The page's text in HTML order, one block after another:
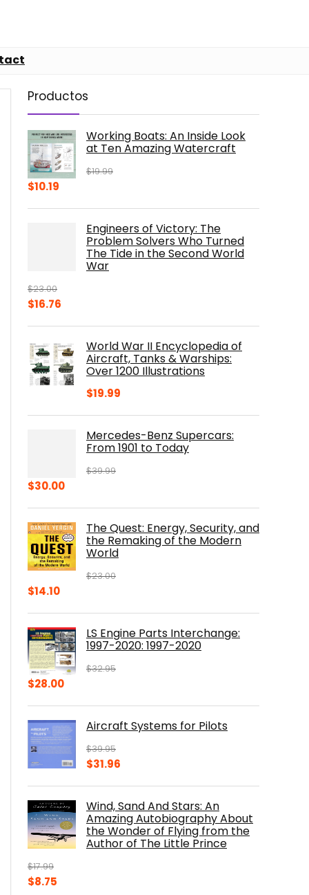
Productos
Working Boats: An Inside Look
at Ten Amazing Watercraft
$19.99
Original
$10.19
$10.19.Engineers of Victory: The
Problem Solvers Who Turned
The Tide in the Second World
War
$23.00
Original
$23.00.
$16.76
$16.76.World War II Encyclopedia of
Aircraft, Tanks & Warships:
Over 1200 Illustrations
$19.99
Mercedes-Benz Supercars:
From 1901 to Today
$39.99
Original
$39.99.
$30.00Current
$30.00.The Quest: Energy, Security, and
the Remaking of the Modern
World
$23.00
Original
$23.00.
$14.10Current
$14.10.LS Engine Parts Interchange:
1997-2020: 1997-2020
$32.95
Original
$32.95.
$28.00Current
$28.00.Aircraft Systems for Pilots
$39.95
Original
$39.95.
$31.96
$31.96.
Wind, Sand And Stars: An
Amazing Autobiography About
the Wonder of Flying from the
Author of The Little Prince
$17.99
Original
$8.75